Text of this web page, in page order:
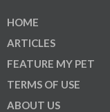
HOME
ARTICLES
FEATURE MY PET
TERMS OF USE
ABOUT US